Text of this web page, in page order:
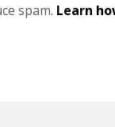
spam. Learn